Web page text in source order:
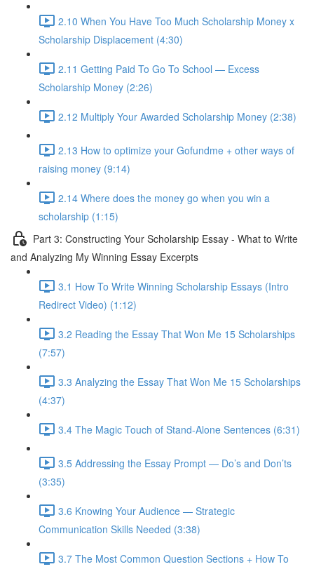
2.10 When You Have Too Much Scholarship Money x
Scholarship Displacement (4:30)
2.11 Getting Paid To Go To School — Excess
Scholarship Money (2:26)
2.12 Multiply Your Awarded Scholarship Money (2:38)
2.13 How to optimize your Gofundme + other ways of
raising money (9:14)
2.14 Where does the money go when you win a
scholarship (1:15)
Part 3: Constructing Your Scholarship Essay - What to Write
and Analyzing My Winning Essay Excerpts
3.1 How To Write Winning Scholarship Essays (Intro
Redirect Video) (1:12)
3.2 Reading the Essay That Won Me 15 Scholarships
(7:57)
3.3 Analyzing the Essay That Won Me 15 Scholarships
(4:37)
3.4 The Magic Touch of Stand-Alone Sentences (6:31)
3.5 Addressing the Essay Prompt — Do’s and Don’ts
(3:35)
3.6 Knowing Your Audience — Strategic
Communication Skills Needed (3:38)
3.7 The Most Common Question Sections + How To